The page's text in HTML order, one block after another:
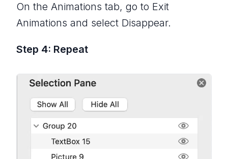
On the Animations tab, go to Exit
Animations and select Disappear.
Step 4: Repeat